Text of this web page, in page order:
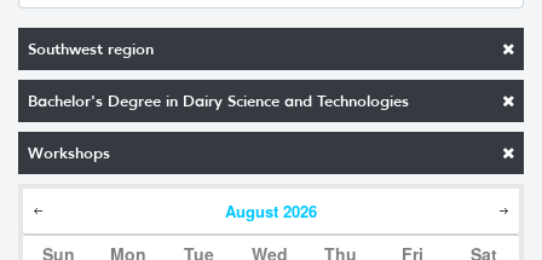
Southwest region
Bachelor's Degree in Dairy Science and Technologies
Workshops
August 2026
Sun Mon Tue Wed Thu Fri Sat